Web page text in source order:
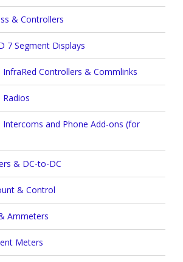
& Controllers
7 Segment Displays
Controllers & Commlinks
and Phone Add-ons (for
& DC-to-DC
& Control
Ammeters
Meters